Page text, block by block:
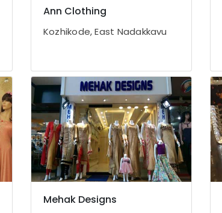
Ann Clothing
Kozhikode, East Nadakkavu
Mehak Designs